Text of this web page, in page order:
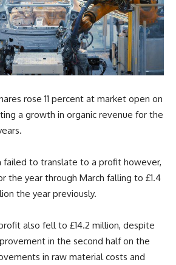
rose 11 percent at market open on
a growth in organic revenue for the
failed to translate to a profit however,
the year through March falling to £1.4
the year previously.
also fell to £14.2 million, despite
in the second half on the
in raw material costs and